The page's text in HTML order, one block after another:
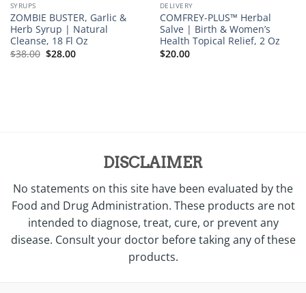
SYRUPS
ZOMBIE BUSTER, Garlic &
Herb Syrup | Natural
Cleanse, 18 Fl Oz
$38.00 Original
price
$28.00Current
DELIVERY
COMFREY-PLUS™ Herbal
Salve | Birth & Women’s
Health Topical Relief, 2 Oz
$20.00
DISCLAIMER
No statements on this site have been evaluated by the
Food and Drug Administration. These products are not
intended to diagnose, treat, cure, or prevent any
disease. Consult your doctor before taking any of these
products.